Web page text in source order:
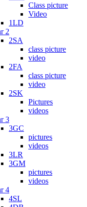
Class picture
Video
1LD
2
2SA
class picture
video
2FA
class picture
video
2SK
Pictures
videos
3
3GC
pictures
videos
3LR
3GM
pictures
videos
4
4SL